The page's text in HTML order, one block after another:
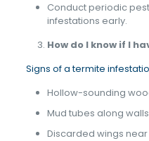
Conduct periodic
infestations early.
How do I know if I
Signs of a termite
Hollow-sounding
Mud tubes along
Discarded wings